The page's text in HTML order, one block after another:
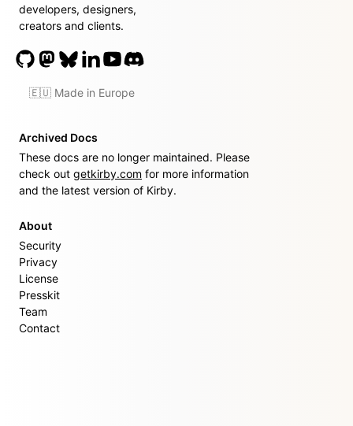
developers, designers,
creators and clients.
🇪🇺 Made in Europe
Archived Docs
These docs are no longer maintained. Please
check out getkirby.com for more information
and the latest version of Kirby.
About
Security
Privacy
License
Presskit
Team
Contact